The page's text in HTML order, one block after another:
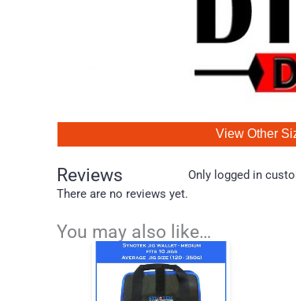
View Other
Reviews
There are no reviews yet.
Only logged in
You may also like…